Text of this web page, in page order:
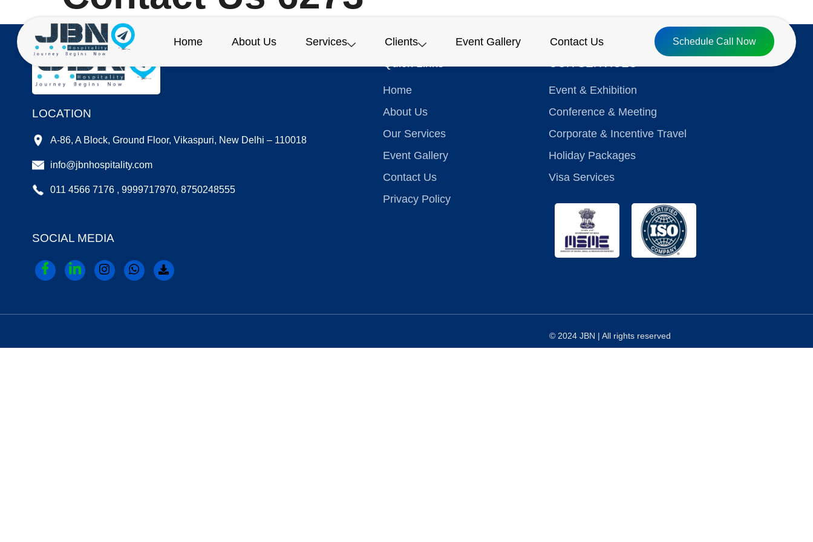
Home About Us Services Clients Event Gallery Contact Us Schedule Call Now
LOCATION
A-86, A Block, Ground Floor, Vikaspuri, New Delhi – 110018
info@jbnhospitality.com
011 4566 7176 , 9999717970, 8750248555
SOCIAL MEDIA
Home
About Us
Our Services
Event Gallery
Contact Us
Privacy Policy
Event & Exhibition
Conference & Meeting
Corporate & Incentive Travel
Holiday Packages
Visa Services
© 2024 JBN | All rights reserved